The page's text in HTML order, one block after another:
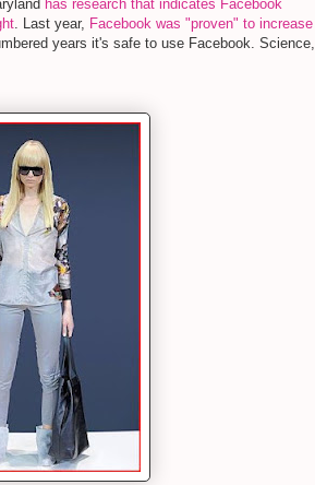
has research that indicates Facebook
. Last year, Facebook was "proven" to increase
years it's safe to use Facebook. Science,